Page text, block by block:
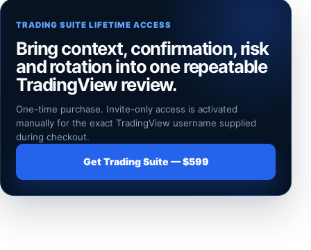
TRADING SUITE LIFETIME ACCESS
Bring context, confirmation, risk
and rotation into one repeatable
TradingView review.
One-time purchase. Invite-only access is activated
manually for the exact TradingView username supplied
during checkout.
Get Trading Suite — $599